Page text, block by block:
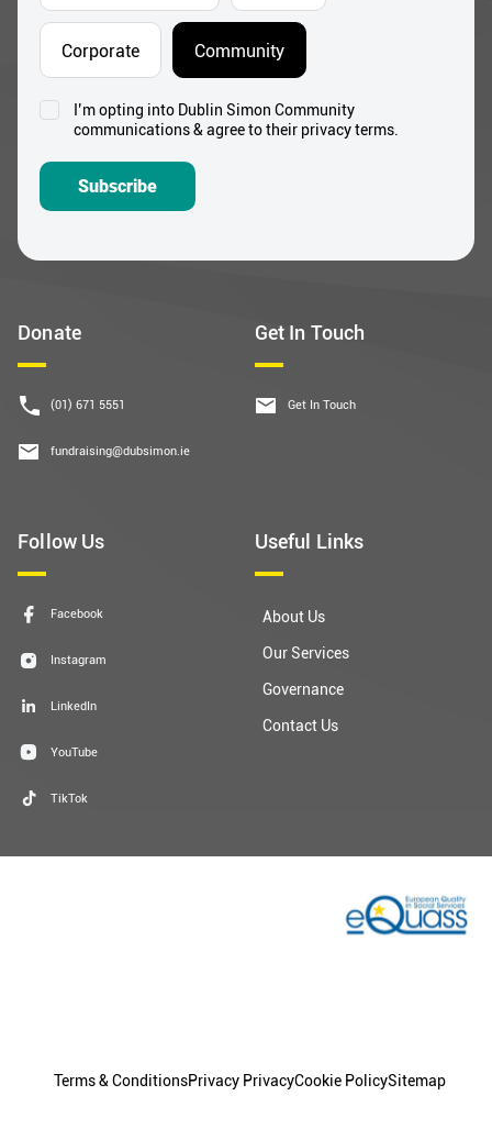
Donate
(01) 671 5551
Get In Touch
Get In Touch
Facebook
About Us
Governance
Contact Us
Consent
*
I’m opting into Dublin Simon Community
communications & agree to their privacy terms.
Subscribe
Cookie PolicySitemap